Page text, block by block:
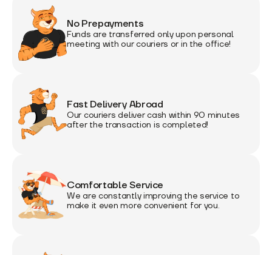
No Prepayments
Funds are transferred only upon personal
meeting with our couriers or in the office!
Fast Delivery Abroad
Our couriers deliver cash within 90 minutes
after the transaction is completed!
Comfortable Service
We are constantly improving the service to
make it even more convenient for you.